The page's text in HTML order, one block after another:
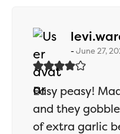
June 27,
Easy peasy!
and they
of extra garlic